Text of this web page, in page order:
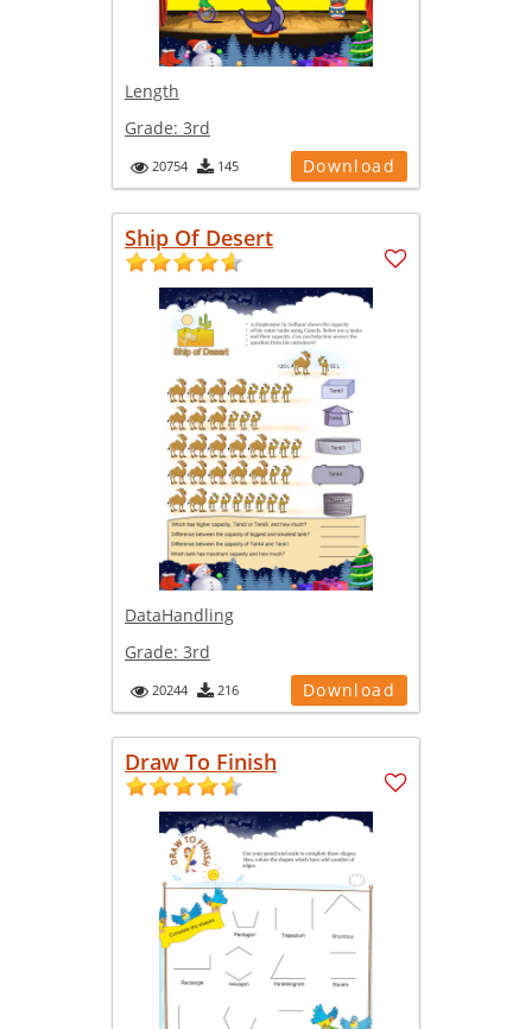
Length
Grade: 3rd
20754 145 Download
Ship Of Desert
DataHandling
Grade: 3rd
20244 216 Download
Draw To Finish